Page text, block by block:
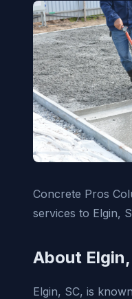
Concrete Pros
services to Elgin,
About Elgin,
Elgin, SC, is